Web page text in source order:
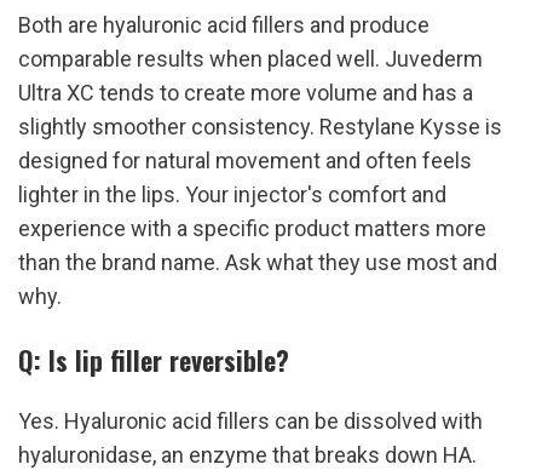
Both are hyaluronic acid fillers and produce
comparable results when placed well. Juvederm
Ultra XC tends to create more volume and has a
slightly smoother consistency. Restylane Kysse is
designed for natural movement and often feels
lighter in the lips. Your injector's comfort and
experience with a specific product matters more
than the brand name. Ask what they use most and
why.
Q: Is lip filler reversible?
Yes. Hyaluronic acid fillers can be dissolved with
hyaluronidase, an enzyme that breaks down HA.